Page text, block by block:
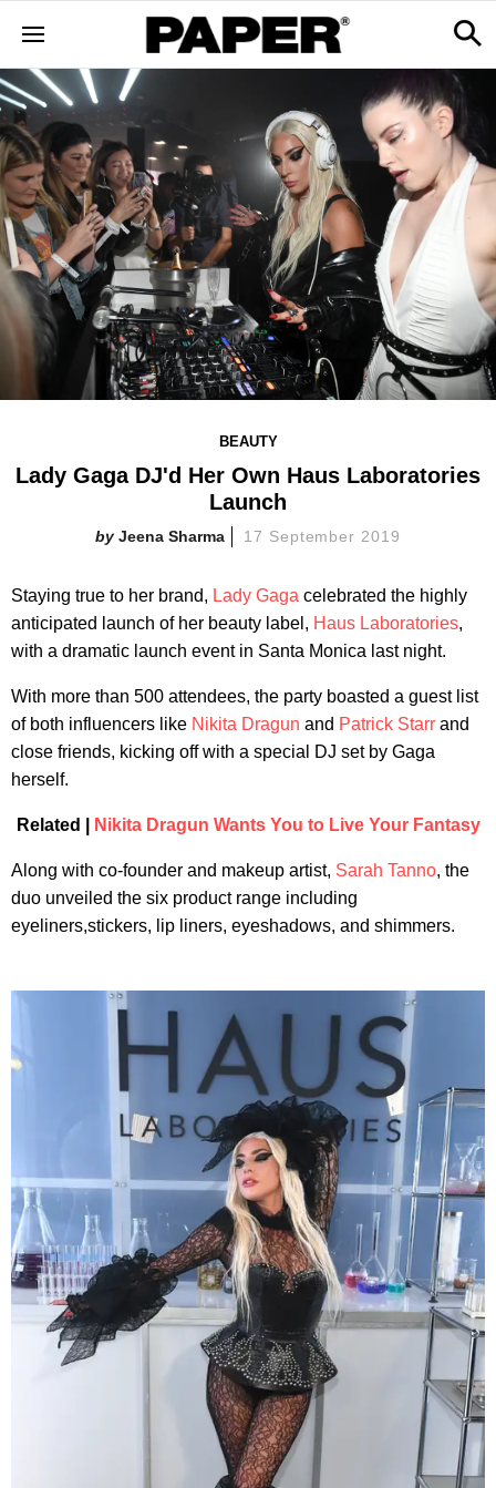
BEAUTY
Lady Gaga DJ'd Her Own Haus Laboratories
Launch
Jeena Sharma 17 September 2019
Staying true to her brand, Lady Gaga celebrated the highly
anticipated launch of her beauty label, Haus Laboratories,
with a dramatic launch event in Santa Monica last night.
With more than 500 attendees, the party boasted a guest list
of both influencers like Nikita Dragun and Patrick Starr and
close friends, kicking off with a special DJ set by Gaga
herself.
Related | Nikita Dragun Wants You to Live Your Fantasy
Along with co-founder and makeup artist, Sarah Tanno, the
duo unveiled the six product range including
eyeliners,stickers, lip liners, eyeshadows, and shimmers.